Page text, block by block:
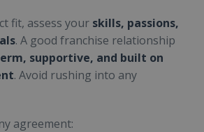
fit, assess your skills, passions,
. A good franchise relationship
supportive, and built on
. Avoid rushing into any
agreement: